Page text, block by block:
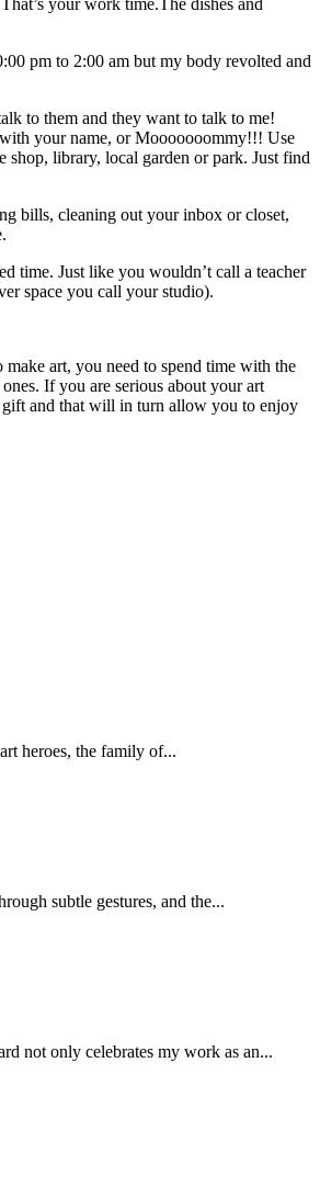
pm to 2:00 am but my body revolted and
to them and they want to talk to me!
your name, or Mooooooommy!!! Use
shop, library, local garden or park. Just find
bills, cleaning out your inbox or closet,
time. Just like you wouldn’t call a teacher
space you call your studio).
art, you need to spend time with the
If you are serious about your art
gift and that will in turn allow you to enjoy
heroes, the family of...
subtle gestures, and the...
not only celebrates my work as an...